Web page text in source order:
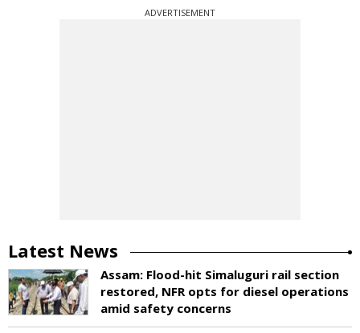
ADVERTISEMENT
Latest News
Assam: Flood-hit Simaluguri rail section
restored, NFR opts for diesel operations
amid safety concerns